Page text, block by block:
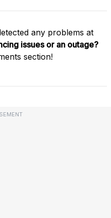
any problems at
issues or an outage?
section!